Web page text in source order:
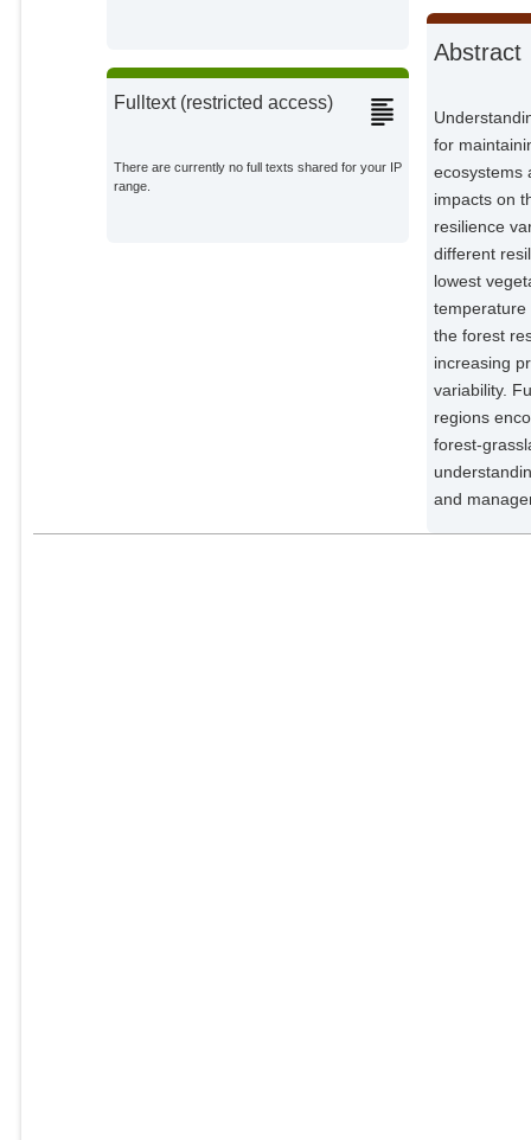
Fulltext (restricted access)
There are currently no full texts shared for your IP
range.
Abstract
for
ecosystems
impacts on
resilience
different
lowest
temperature
the forest
increasing
variability.
regions
forest-
and